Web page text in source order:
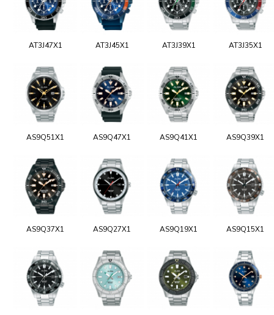
AT3J47X1 AT3J45X1 AT3J39X1 AT3J35X1
AS9Q51X1 AS9Q47X1 AS9Q41X1 AS9Q39X1
AS9Q37X1 AS9Q27X1 AS9Q19X1 AS9Q15X1